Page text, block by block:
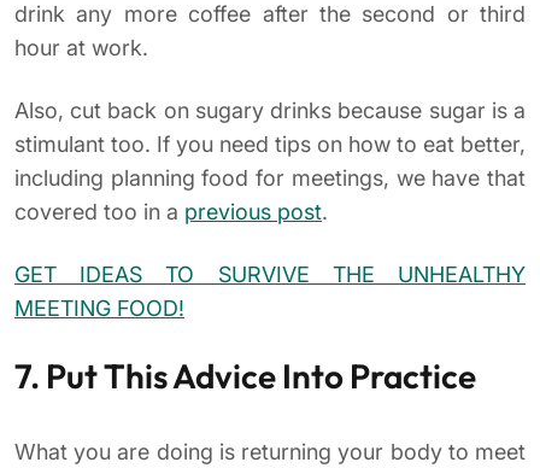
drink any more coffee after the second or third
hour at work.
Also, cut back on sugary drinks because sugar is a
stimulant too. If you need tips on how to eat better,
including planning food for meetings, we have that
covered too in a previous post.
GET IDEAS TO SURVIVE THE UNHEALTHY
MEETING FOOD!
7. Put This Advice Into Practice
What you are doing is returning your body to meet